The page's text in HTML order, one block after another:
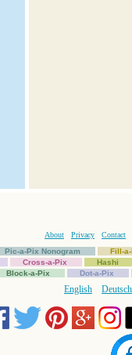
About Privacy
Contact
Pic-a-Pix Nonogram
Fill-
Cross-a-Pix
Hashi
Block-a-Pix Dot-a-Pix
English Deutsch